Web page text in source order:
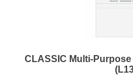
CLASSIC Multi-